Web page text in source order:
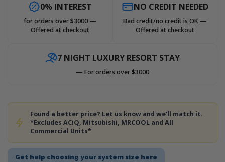
Get help choosing your system size here
0% INTEREST
for orders over $3000 —
Offered at checkout
NO CREDIT NEEDED
Bad credit/no credit is OK —
Offered at checkout
7 NIGHT LUXURY RESORT STAY
— For orders over $3000
Found a better price? Let us know and we'll match it.
*Excludes ACiQ, Mitsubishi, MRCOOL and All
Commercial Units*